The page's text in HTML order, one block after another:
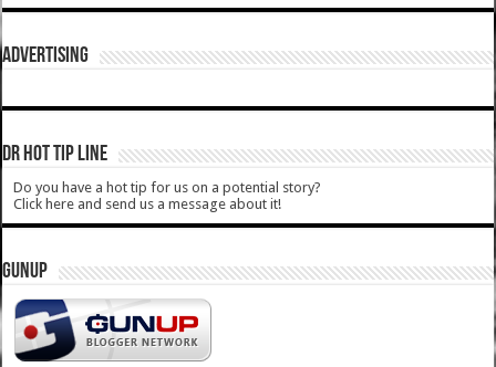
ADVERTISING
DR HOT TIP LINE
Do you have a hot tip for us on a potential story?
Click here and send us a message about it!
GUNUP